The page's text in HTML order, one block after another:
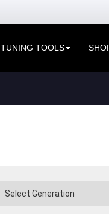
TUNING TOOLS